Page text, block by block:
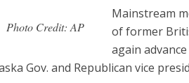
Photo Credit: AP
Mainstream
of former
again
Gov. and Republican vice